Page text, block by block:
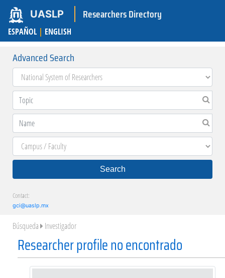
UASLP Researchers Directory
ESPAÑOL | ENGLISH
Advanced Search
Search
Contact:
gci@uaslp.mx
Búsqueda Investigador
Researcher profile no encontrado